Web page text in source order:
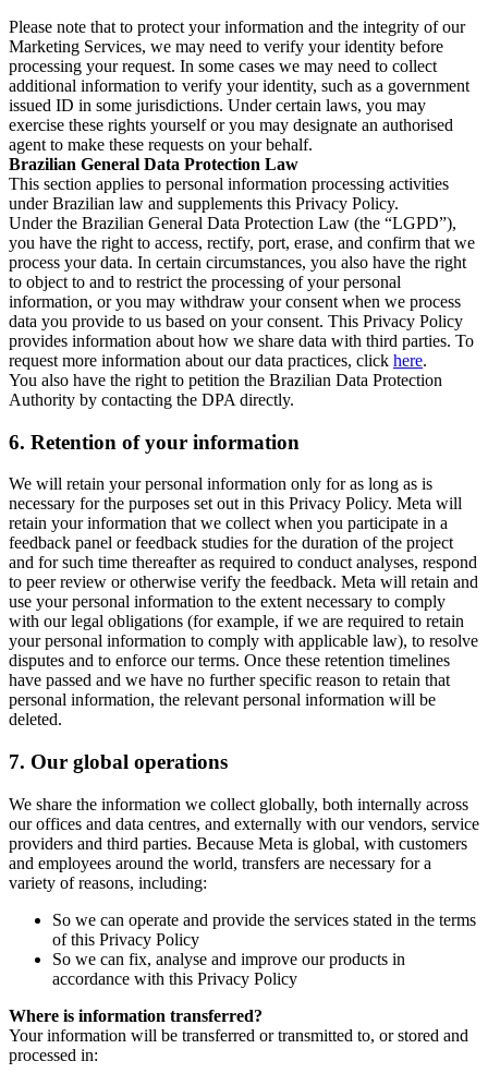
Please note that to protect your information and the integrity of our
Marketing Services, we may need to verify your identity before
processing your request. In some cases we may need to collect
additional information to verify your identity, such as a government
issued ID in some jurisdictions. Under certain laws, you may
exercise these rights yourself or you may designate an authorised
agent to make these requests on your behalf.
Brazilian General Data Protection Law
This section applies to personal information processing activities
under Brazilian law and supplements this Privacy Policy.
Under the Brazilian General Data Protection Law (the “LGPD”),
you have the right to access, rectify, port, erase, and confirm that we
process your data. In certain circumstances, you also have the right
to object to and to restrict the processing of your personal
information, or you may withdraw your consent when we process
data you provide to us based on your consent. This Privacy Policy
provides information about how we share data with third parties. To
request more information about our data practices, click here.
You also have the right to petition the Brazilian Data Protection
Authority by contacting the DPA directly.
6. Retention of your information
We will retain your personal information only for as long as is
necessary for the purposes set out in this Privacy Policy. Meta will
retain your information that we collect when you participate in a
feedback panel or feedback studies for the duration of the project
and for such time thereafter as required to conduct analyses, respond
to peer review or otherwise verify the feedback. Meta will retain and
use your personal information to the extent necessary to comply
with our legal obligations (for example, if we are required to retain
your personal information to comply with applicable law), to resolve
disputes and to enforce our terms. Once these retention timelines
have passed and we have no further specific reason to retain that
personal information, the relevant personal information will be
deleted.
7. Our global operations
We share the information we collect globally, both internally across
our offices and data centres, and externally with our vendors, service
providers and third parties. Because Meta is global, with customers
and employees around the world, transfers are necessary for a
variety of reasons, including:
So we can operate and provide the services stated in the terms
of this Privacy Policy
So we can fix, analyse and improve our products in
accordance with this Privacy Policy
Where is information transferred?
Your information will be transferred or transmitted to, or stored and
processed in: